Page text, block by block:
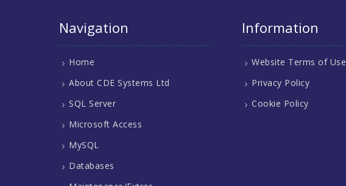
Navigation
Home
About CDE Systems Ltd
SQL Server
Microsoft Access
MySQL
Databases
Information
Website Terms of Use
Privacy Policy
Cookie Policy